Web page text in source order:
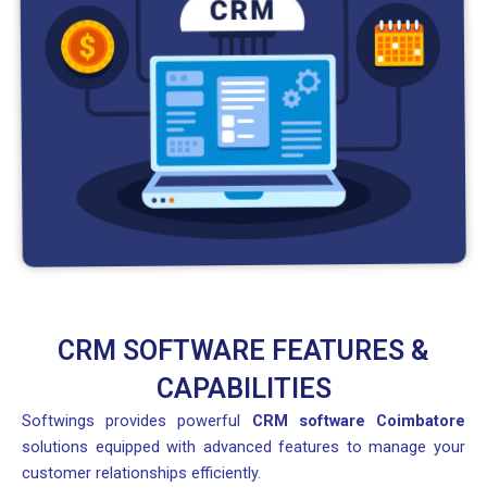
CRM SOFTWARE FEATURES &
CAPABILITIES
Softwings provides powerful CRM software Coimbatore
solutions equipped with advanced features to manage your
customer relationships efficiently.